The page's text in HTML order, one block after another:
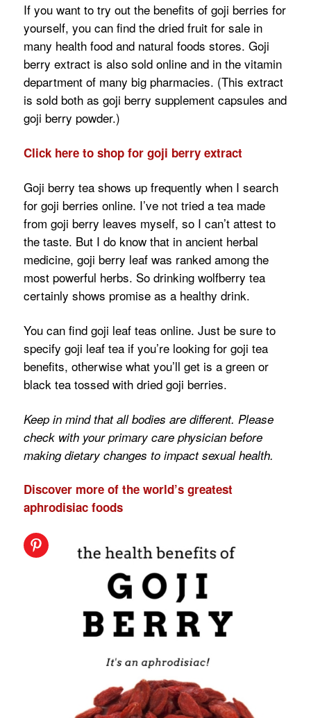
If you want to try out the benefits of goji berries for
yourself, you can find the dried fruit for sale in
many health food and natural foods stores. Goji
berry extract is also sold online and in the vitamin
department of many big pharmacies. (This extract
is sold both as goji berry supplement capsules and
goji berry powder.)
Click here to shop for goji berry extract
Goji berry tea shows up frequently when I search
for goji berries online. I’ve not tried a tea made
from goji berry leaves myself, so I can’t attest to
the taste. But I do know that in ancient herbal
medicine, goji berry leaf was ranked among the
most powerful herbs. So drinking wolfberry tea
certainly shows promise as a healthy drink.
You can find goji leaf teas online. Just be sure to
specify goji leaf tea if you’re looking for goji tea
benefits, otherwise what you’ll get is a green or
black tea tossed with dried goji berries.
Keep in mind that all bodies are different. Please
check with your primary care physician before
making dietary changes to impact sexual health.
Discover more of the world’s greatest
aphrodisiac foods